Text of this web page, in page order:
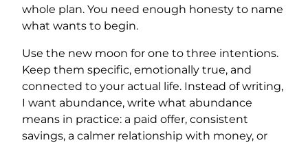
whole plan. You need enough honesty to name
what wants to begin.
Use the new moon for one to three intentions.
Keep them specific, emotionally true, and
connected to your actual life. Instead of writing,
I want abundance, write what abundance
means in practice: a paid offer, consistent
savings, a calmer relationship with money, or